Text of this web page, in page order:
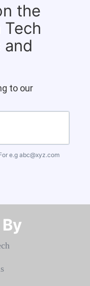
the
Tech
and
to our
e.gabc@xyz.com